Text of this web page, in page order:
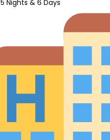
5 Nights & 6 Days